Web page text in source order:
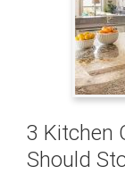
3 Kitchen
Should